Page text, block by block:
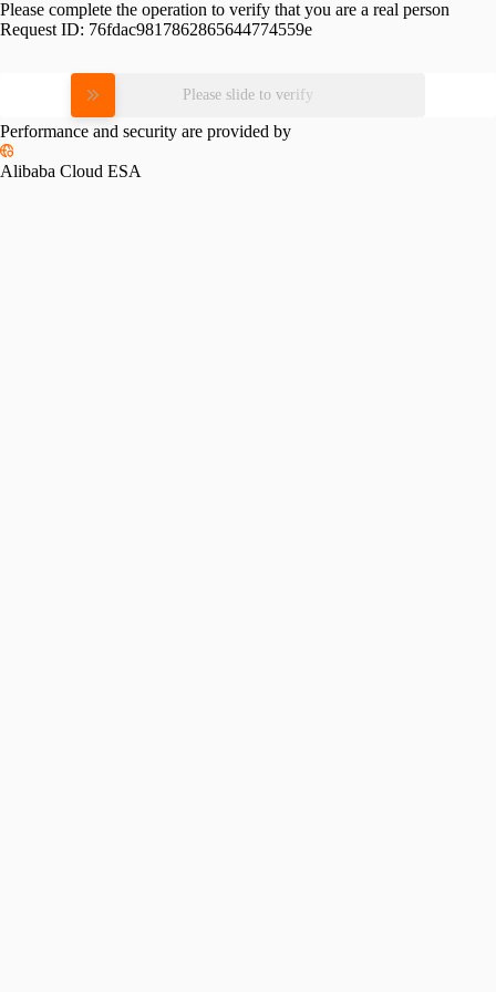
Please complete the operation to verify that you are a real person
Request ID: 76fdac9817862865644774559e
Please slide to verify
Performance and security are provided by
Alibaba Cloud ESA